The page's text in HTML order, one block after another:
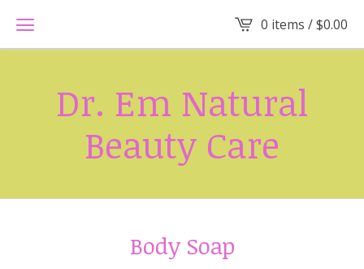
0 items /$0.00
Dr. Em Natural
Beauty Care
Body Soap